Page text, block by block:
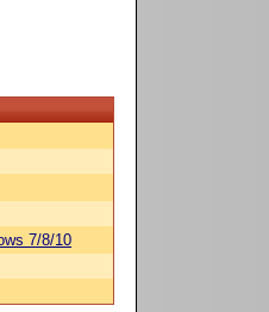
7/8/10